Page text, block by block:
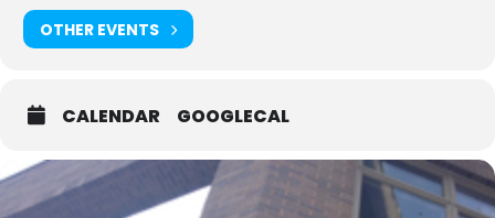
OTHER EVENTS
CALENDAR GOOGLECAL